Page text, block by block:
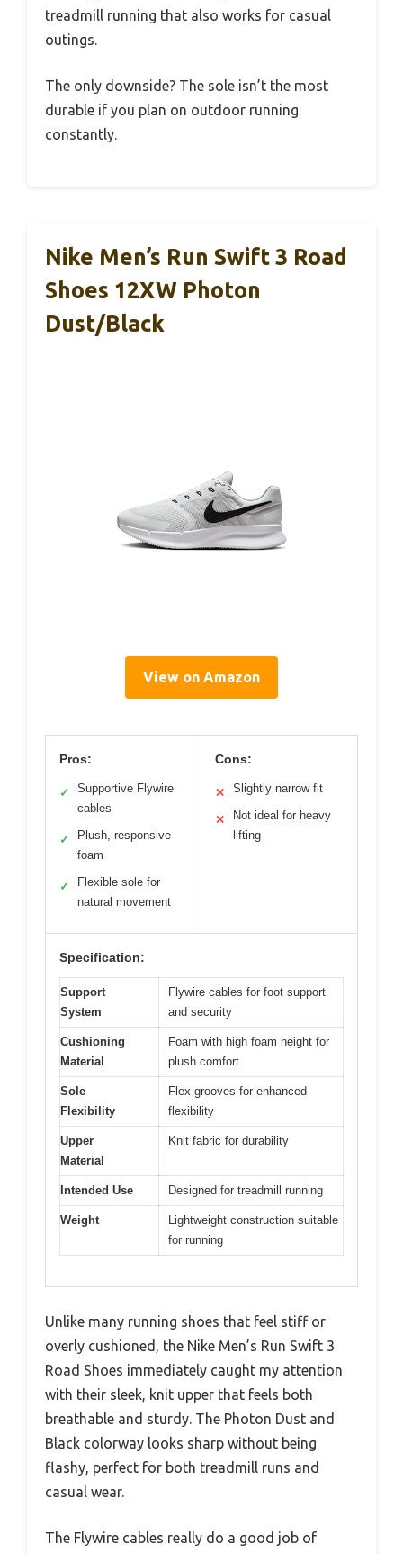
treadmill running that also works for casual
outings.
The only downside? The sole isn’t the most
durable if you plan on outdoor running
constantly.
Nike Men’s Run Swift 3 Road
Shoes 12XW Photon
Dust/Black
View on Amazon
Pros:
✓
Supportive Flywire
cables
✓
Plush, responsive
foam
✓
Flexible sole for
natural movement
Cons:
✕ Slightly narrow fit
✕
Not ideal for heavy
lifting
Specification:
Support
System
Flywire cables for foot support
and security
Cushioning
Material
Foam with high foam height for
plush comfort
Sole
Flexibility
Flex grooves for enhanced
flexibility
Upper
Material
Knit fabric for durability
Intended Use Designed for treadmill running
Weight
Lightweight construction suitable
for running
Unlike many running shoes that feel stiff or
overly cushioned, the Nike Men’s Run Swift 3
Road Shoes immediately caught my attention
with their sleek, knit upper that feels both
breathable and sturdy. The Photon Dust and
Black colorway looks sharp without being
flashy, perfect for both treadmill runs and
casual wear.
The Flywire cables really do a good job of